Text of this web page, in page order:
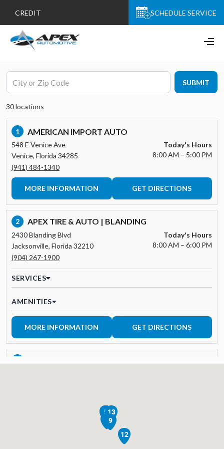
CREDIT SCHEDULE SERVICE
SUBMIT
30 locations
1 AMERICAN IMPORT AUTO
548 E Venice Ave
Venice, Florida 34285
(941) 484-1340
Today's Hours
8:00 AM – 5:00 PM
MORE INFORMATION GET DIRECTIONS
2 APEX TIRE & AUTO | BLANDING
2430 Blanding Blvd
Jacksonville, Florida 32210
(904) 267-1900
Today's Hours
8:00 AM – 6:00 PM
SERVICES
AMENITIES
MORE INFORMATION GET DIRECTIONS
25
89
12
13